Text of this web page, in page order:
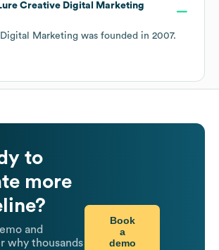
Creative Digital Marketing
Marketing was founded in 2007.
to
more
and
why thousands
Book
a
demo